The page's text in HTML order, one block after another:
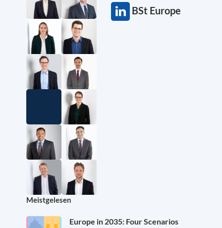
BSt Europe
Meistgelesen
Europe in 2035: Four Scenarios